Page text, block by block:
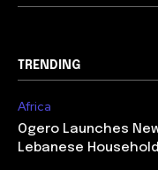
TRENDING
Africa
Ogero Launches
Lebanese